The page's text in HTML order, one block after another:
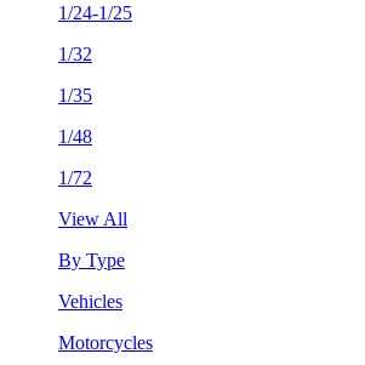
1/24-1/25
1/32
1/35
1/48
1/72
View All
By Type
Vehicles
Motorcycles